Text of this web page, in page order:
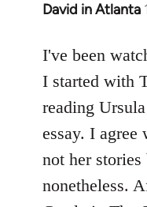
David in Atlanta
In
to
Welcome
libcom.org
I've been
I started with
reading
essay. I agree
not her
nonetheless.